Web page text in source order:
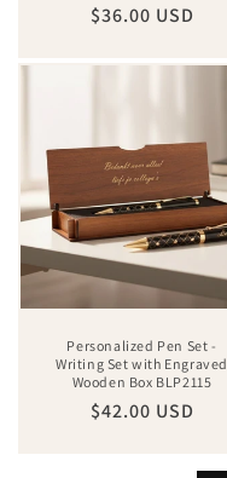
Regular
$36.00 USD
Personalized Pen Set -
Writing Set with Engraved
Wooden Box BLP2115
Regular
$42.00 USD